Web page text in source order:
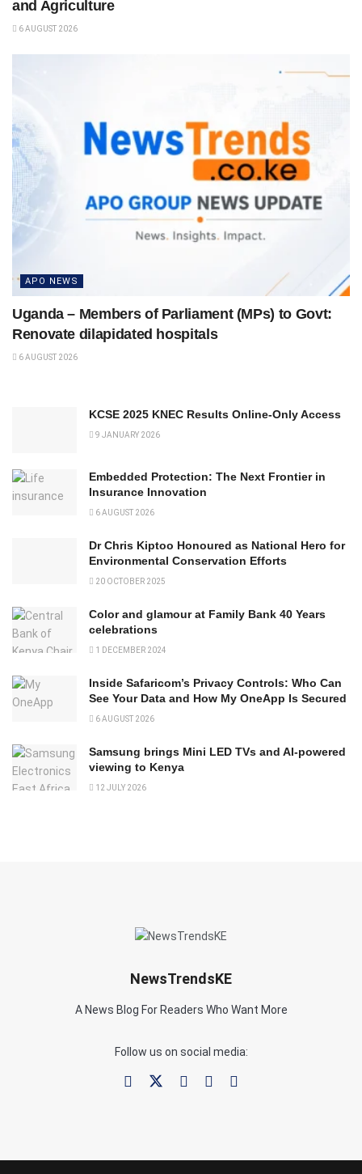
and Agriculture
6 AUGUST 2026
APO NEWS
Uganda – Members of Parliament (MPs) to Govt:
Renovate dilapidated hospitals
6 AUGUST 2026
KCSE 2025 KNEC Results Online-Only Access
9 JANUARY 2026
Embedded Protection: The Next Frontier in
Insurance Innovation
6 AUGUST 2026
Dr Chris Kiptoo Honoured as National Hero for
Environmental Conservation Efforts
20 OCTOBER 2025
Color and glamour at Family Bank 40 Years
celebrations
1 DECEMBER 2024
Inside Safaricom’s Privacy Controls: Who Can
See Your Data and How My OneApp Is Secured
6 AUGUST 2026
Samsung brings Mini LED TVs and AI-powered
viewing to Kenya
12 JULY 2026
NewsTrendsKE
A News Blog For Readers Who Want More
Follow us on social media: